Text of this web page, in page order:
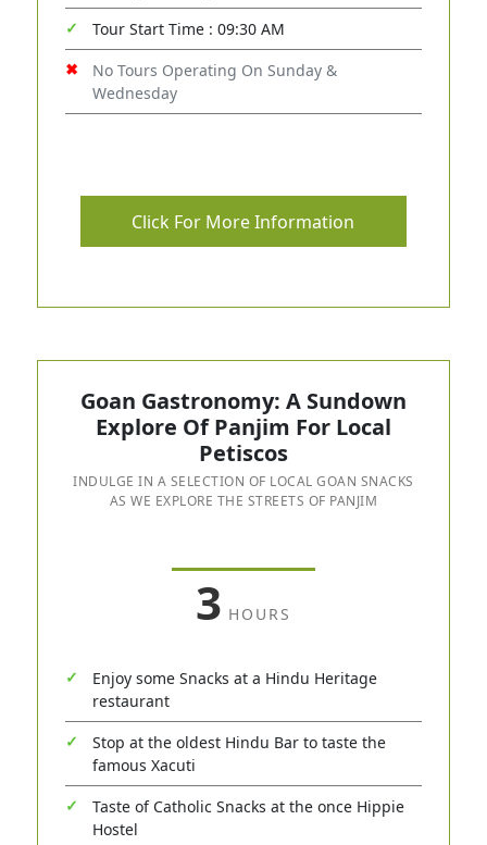
Tour Start Time : 09:30 AM
No Tours Operating On Sunday &
Wednesday
Click For More Information
Goan Gastronomy: A Sundown
Explore Of Panjim For Local
Petiscos
INDULGE IN A SELECTION OF LOCAL GOAN SNACKS
AS WE EXPLORE THE STREETS OF PANJIM
3 HOURS
Enjoy some Snacks at a Hindu Heritage
restaurant
Stop at the oldest Hindu Bar to taste the
famous Xacuti
Taste of Catholic Snacks at the once Hippie
Hostel